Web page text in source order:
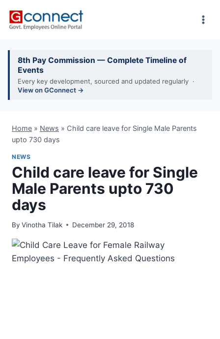
8th Pay Commission — Complete Timeline of
Events
Every key development, sourced and updated regularly ·
View on GConnect →
Home » News » Child care leave for Single Male Parents
upto 730 days
NEWS
Child care leave for Single
Male Parents upto 730
days
By Vinotha Tilak December 29, 2018